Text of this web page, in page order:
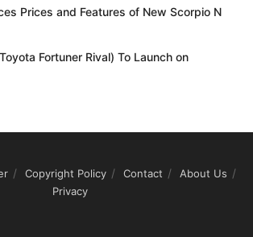
Prices and Features of New Scorpio N
Fortuner Rival) To Launch on
Copyright Policy Contact
About Us
Privacy